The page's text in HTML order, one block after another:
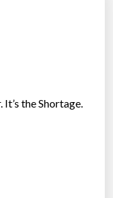
It’s the Shortage.